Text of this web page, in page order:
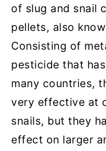
of slug and snail
pellets, also
Consisting of
pesticide that
many countries,
very effective at
snails, but they
effect on larger